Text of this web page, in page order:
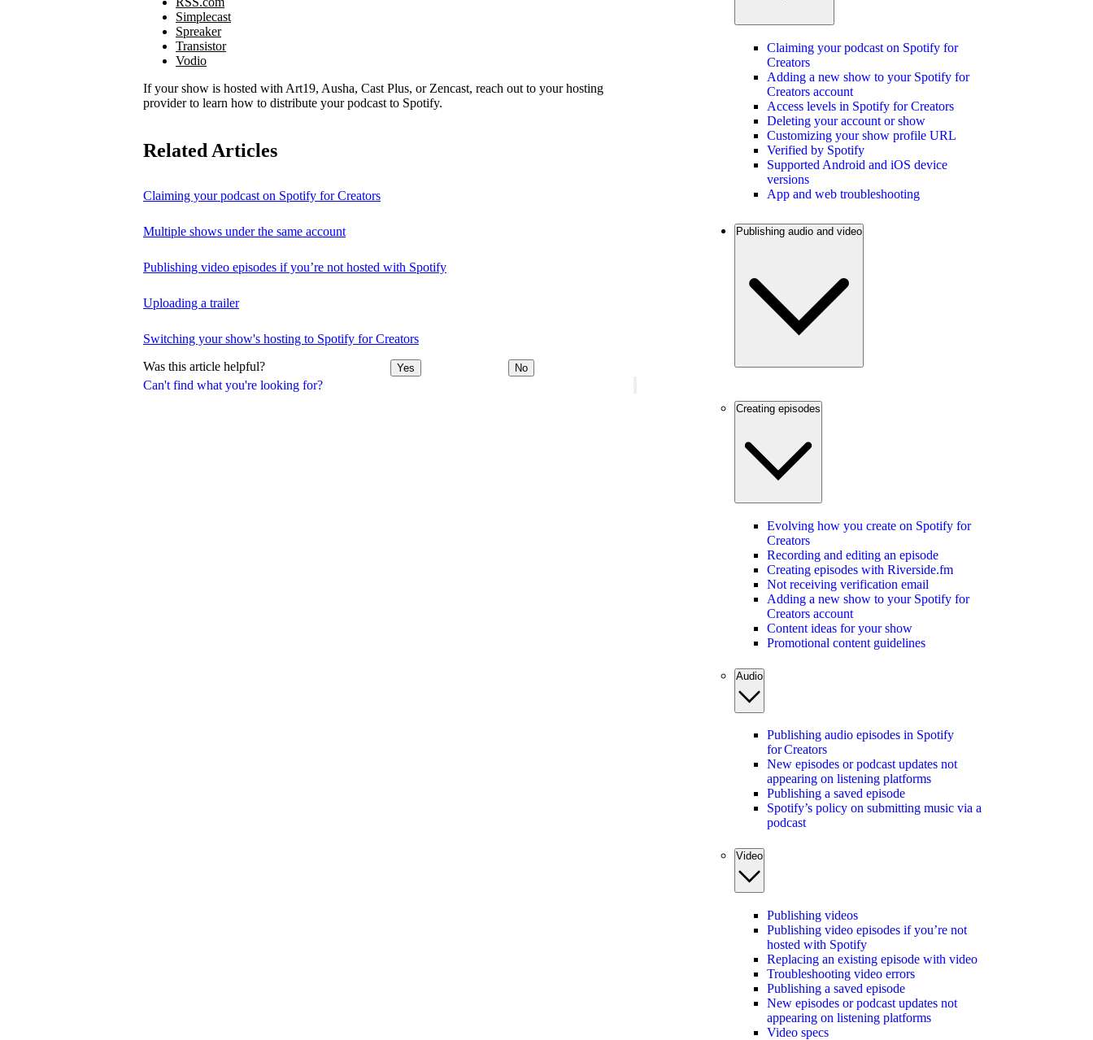
Can't find what you're looking for?
Simplecast
Spreaker
Transistor
Vodio
If your show is hosted with Art19, Ausha, Cast Plus, or Zencast, reach out to your hosting
provider to learn how to distribute your podcast to Spotify.
Related Articles
Claiming your podcast on Spotify for Creators
Multiple shows under the same account
Publishing video episodes if you’re not hosted with Spotify
Uploading a trailer
Switching your show's hosting to Spotify for Creators
Was this article helpful? Yes No
Claiming your podcast on Spotify for
Creators
Adding a new show to your Spotify for
Creators account
Access levels in Spotify for Creators
Deleting your account or show
Customizing your show profile URL
Verified by Spotify
Supported Android and iOS device
versions
App and web troubleshooting
Publishing audio and video
Creating episodes
Evolving how you create on Spotify for
Creators
Recording and editing an episode
Creating episodes with Riverside.fm
Not receiving verification email
Adding a new show to your Spotify for
Creators account
Content ideas for your show
Promotional content guidelines
Audio
Publishing audio episodes in Spotify
for Creators
New episodes or podcast updates not
appearing on listening platforms
Publishing a saved episode
Spotify’s policy on submitting music via a
podcast
Video
Publishing videos
Publishing video episodes if you’re not
hosted with Spotify
Replacing an existing episode with video
Troubleshooting video errors
Publishing a saved episode
New episodes or podcast updates not
appearing on listening platforms
Video specs